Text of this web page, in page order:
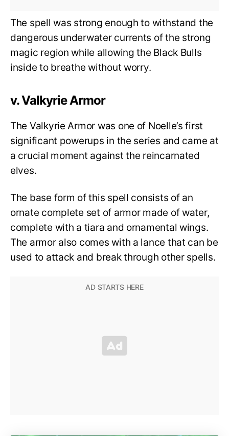
The spell was strong enough to withstand the
dangerous underwater currents of the strong
magic region while allowing the Black Bulls
inside to breathe without worry.
v. Valkyrie Armor
The Valkyrie Armor was one of Noelle’s first
significant powerups in the series and came at
a crucial moment against the reincarnated
elves.
The base form of this spell consists of an
ornate complete set of armor made of water,
complete with a tiara and ornamental wings.
The armor also comes with a lance that can be
used to attack and break through other spells.